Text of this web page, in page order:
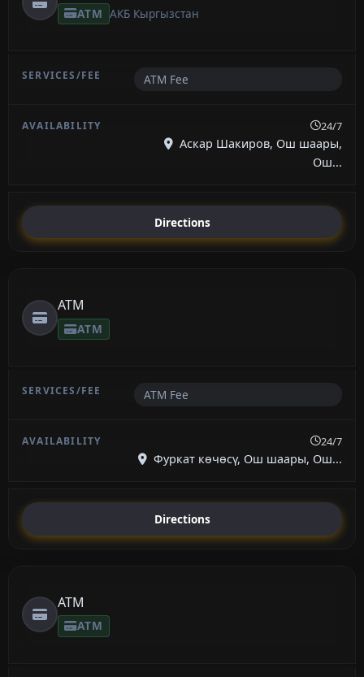
ATM АКБ Кыргызстан
ATM Fee
24/7
Аскар Шакиров, Ош шаары,
Ош...
Directions
ATM
ATM
ATM Fee
24/7
Фуркат көчөсү, Ош шаары, Ош...
Directions
ATM
ATM